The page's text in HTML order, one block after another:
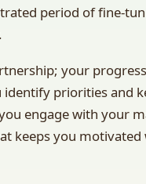
period of fine-
your
identify priorities
engage with your
keeps you